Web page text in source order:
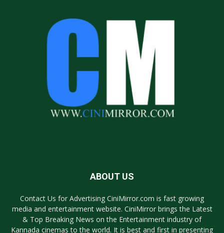
ABOUT US
Contact Us for Advertising CiniMirror.com is fast growing
media and entertainment website. CiniMirror brings the Latest
& Top Breaking News on the Entertainment industry of
Kannada cinemas to the world. It is best and first in presenting